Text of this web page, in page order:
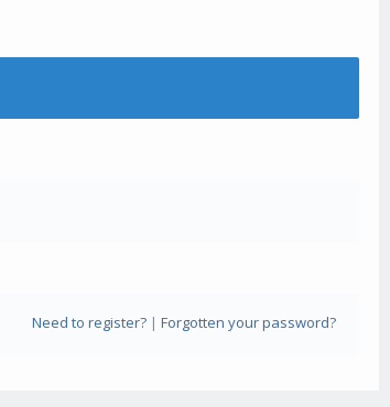
Need to register?| Forgotten your password?